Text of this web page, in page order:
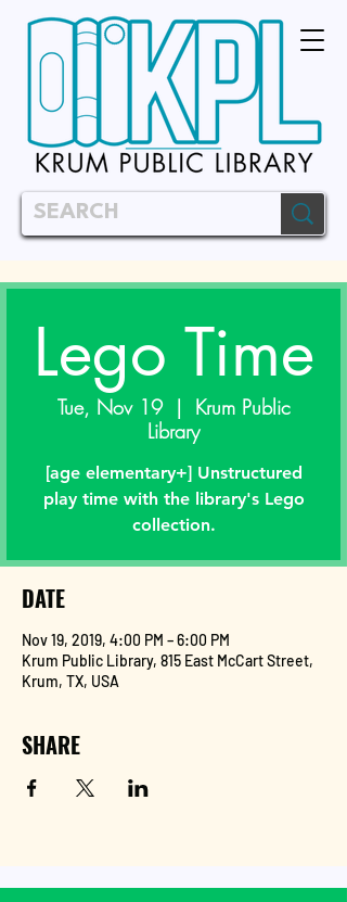
Lego Time
Tue, Nov 19
  |
Krum Public
Library
[age elementary+] Unstructured
play time with the library's Lego
collection.
DATE
Nov 19, 2019, 4:00 PM – 6:00 PM
Krum Public Library, 815 East McCart Street,
Krum, TX, USA
SHARE